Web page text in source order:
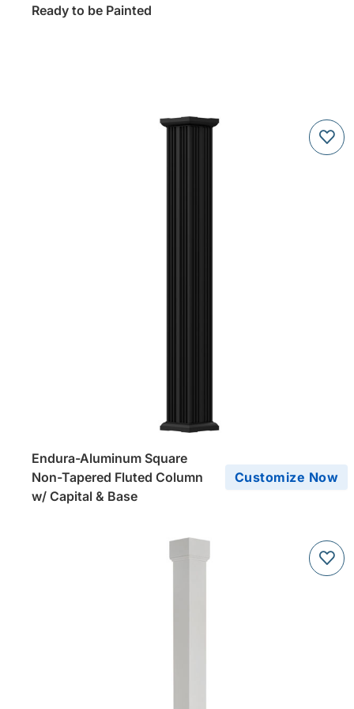
Ready to be Painted
Endura-Aluminum Square
Non-Tapered Fluted Column
w/ Capital & Base
Customize Now